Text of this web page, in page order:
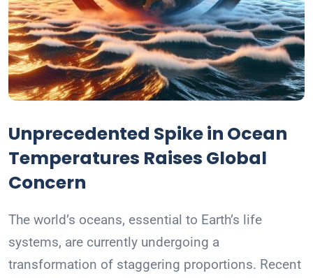
Unprecedented Spike in Ocean
Temperatures Raises Global
Concern
The world’s oceans, essential to Earth’s life
systems, are currently undergoing a
transformation of staggering proportions. Recent